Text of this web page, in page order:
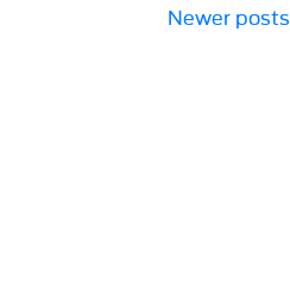
Newer posts